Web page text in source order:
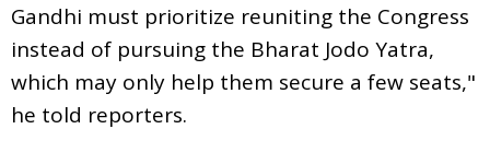
Gandhi must prioritize reuniting the Congress
instead of pursuing the Bharat Jodo Yatra,
which may only help them secure a few seats,"
he told reporters.